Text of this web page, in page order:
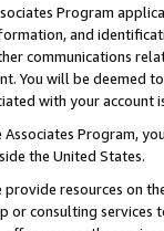
Program
and
communications
You will be deemed
with your account
Program,
the United States.
resources on
consulting